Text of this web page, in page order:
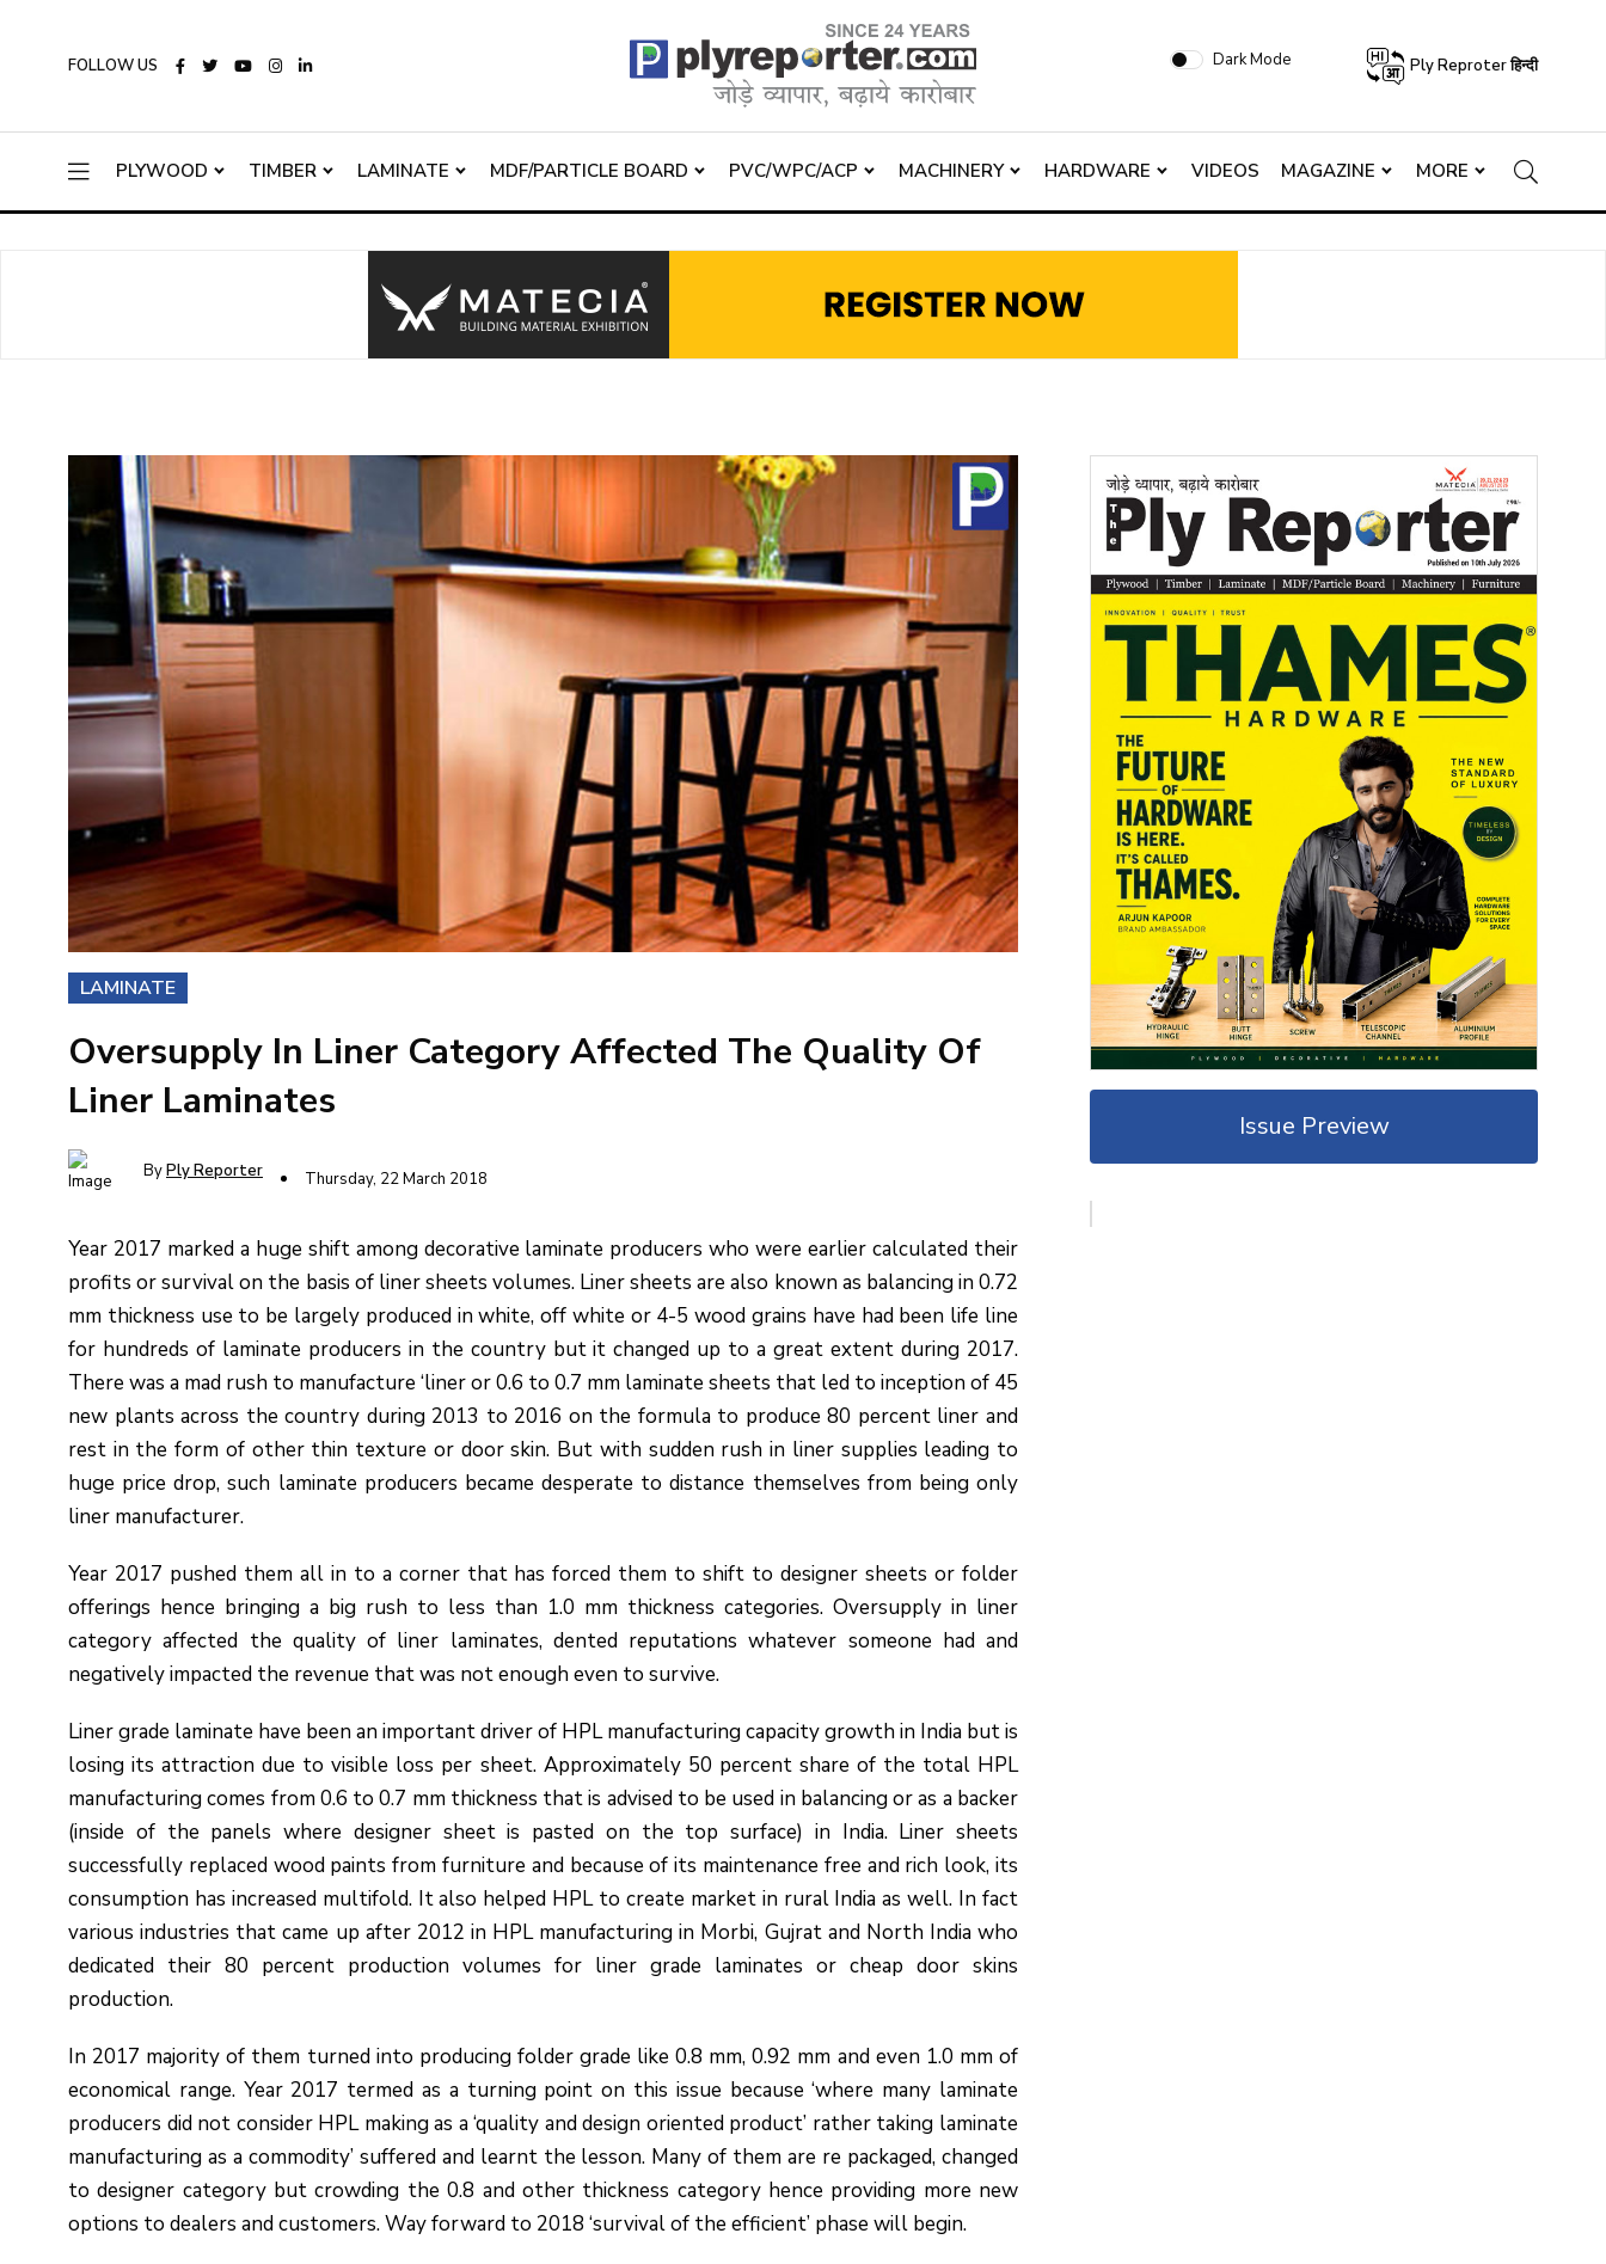
FOLLOW US Dark Mode Ply Reproter हिन्दी
PLYWOOD TIMBER LAMINATE MDF/PARTICLE BOARD PVC/WPC/ACP MACHINERY HARDWARE VIDEOS MAGAZINE MORE
LAMINATE
Oversupply In Liner Category Affected The Quality Of
Liner Laminates
ByPly Reporter Thursday, 22 March 2018
Year 2017 marked a huge shift among decorative laminate producers who were earlier calculated their
profits or survival on the basis of liner sheets volumes. Liner sheets are also known as balancing in 0.72
mm thickness use to be largely produced in white, off white or 4-5 wood grains have had been life line
for hundreds of laminate producers in the country but it changed up to a great extent during 2017.
There was a mad rush to manufacture ‘liner or 0.6 to 0.7 mm laminate sheets that led to inception of 45
new plants across the country during 2013 to 2016 on the formula to produce 80 percent liner and
rest in the form of other thin texture or door skin. But with sudden rush in liner supplies leading to
huge price drop, such laminate producers became desperate to distance themselves from being only
liner manufacturer.
Year 2017 pushed them all in to a corner that has forced them to shift to designer sheets or folder
offerings hence bringing a big rush to less than 1.0 mm thickness categories. Oversupply in liner
category affected the quality of liner laminates, dented reputations whatever someone had and
negatively impacted the revenue that was not enough even to survive.
Liner grade laminate have been an important driver of HPL manufacturing capacity growth in India but is
losing its attraction due to visible loss per sheet. Approximately 50 percent share of the total HPL
manufacturing comes from 0.6 to 0.7 mm thickness that is advised to be used in balancing or as a backer
(inside of the panels where designer sheet is pasted on the top surface) in India. Liner sheets
successfully replaced wood paints from furniture and because of its maintenance free and rich look, its
consumption has increased multifold. It also helped HPL to create market in rural India as well. In fact
various industries that came up after 2012 in HPL manufacturing in Morbi, Gujrat and North India who
dedicated their 80 percent production volumes for liner grade laminates or cheap door skins
production.
In 2017 majority of them turned into producing folder grade like 0.8 mm, 0.92 mm and even 1.0 mm of
economical range. Year 2017 termed as a turning point on this issue because ‘where many laminate
producers did not consider HPL making as a ‘quality and design oriented product’ rather taking laminate
manufacturing as a commodity’ suffered and learnt the lesson. Many of them are re packaged, changed
to designer category but crowding the 0.8 and other thickness category hence providing more new
options to dealers and customers. Way forward to 2018 ‘survival of the efficient’ phase will begin.
Issue Preview